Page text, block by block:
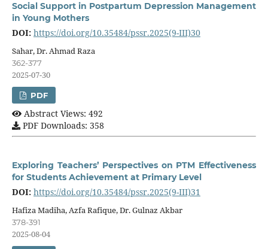
Social Support in Postpartum Depression Management
in Young Mothers
DOI: https://doi.org/10.35484/pssr.2025(9-III)30
Sahar, Dr. Ahmad Raza
362-377
2025-07-30
PDF
Abstract Views: 492
PDF Downloads: 358
Exploring Teachers’ Perspectives on PTM Effectiveness
for Students Achievement at Primary Level
DOI: https://doi.org/10.35484/pssr.2025(9-III)31
Hafiza Madiha, Azfa Rafique, Dr. Gulnaz Akbar
378-391
2025-08-04